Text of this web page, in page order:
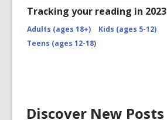
Tracking your reading in 2023
Adults (ages 18+)
Kids (ages 5-12)
Teens (ages 12-18)
Discover New Posts